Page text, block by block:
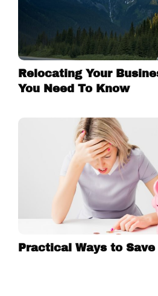
Relocating Your
You Need To Know
Practical Ways to Save